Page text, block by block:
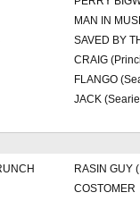
MAN IN
SAVED BY
CRAIG
FLANGO
JACK
RASIN GUY
COSTOMER